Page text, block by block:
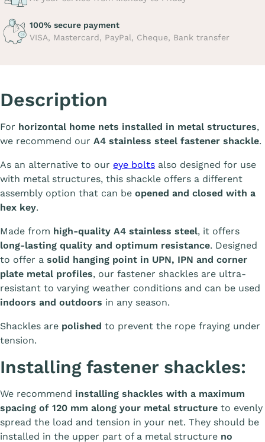
100% secure payment
VISA, Mastercard, PayPal, Cheque, Bank transfer
Description
For horizontal home nets installed in metal structures,
we recommend our A4 stainless steel fastener shackle.
As an alternative to our eye bolts also designed for use
with metal structures, this shackle offers a different
assembly option that can be opened and closed with a
hex key.
Made from high-quality A4 stainless steel, it offers
long-lasting quality and optimum resistance. Designed
to offer a solid hanging point in UPN, IPN and corner
plate metal profiles, our fastener shackles are ultra-
resistant to varying weather conditions and can be used
indoors and outdoors in any season.
Shackles are polished to prevent the rope fraying under
tension.
Installing fastener shackles:
We recommend installing shackles with a maximum
spacing of 120 mm along your metal structure to evenly
spread the load and tension in your net. They should be
installed in the upper part of a metal structure no